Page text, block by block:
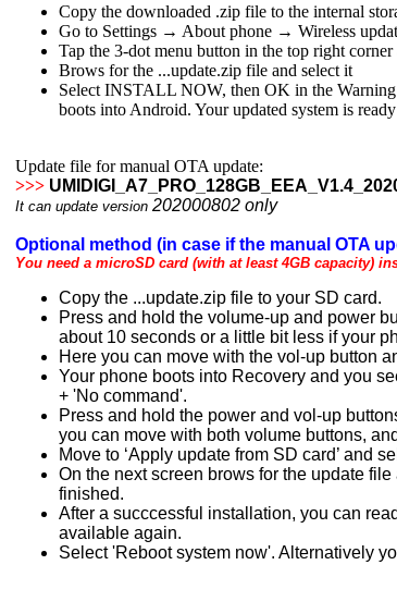
Copy the downloaded .zip file to the internal
Go to Settings → About phone → Wireless
Tap the 3-dot menu button in the top right
Brows for the ...update.zip file and select it
Select INSTALL NOW, then OK in the Warning
boots into Android. Your updated system is
Update file for manual OTA update:
>>>
It can update version 202000802 only
Optional method (in case if the manual OTA
You need a microSD card (with at least 4GB capacity)
Copy the ...update.zip file to your SD card.
Press and hold the volume-up and power
about 10 seconds or a little bit less if your
Here you can move with the vol-up button
Your phone boots into Recovery and you
+ 'No command'.
Press and hold the power and vol-up
you can move with both volume buttons,
Move to ‘Apply update from SD card’ and
On the next screen brows for the update
finished.
After a succcessful installation, you can
available again.
Select 'Reboot system now'. Alternatively